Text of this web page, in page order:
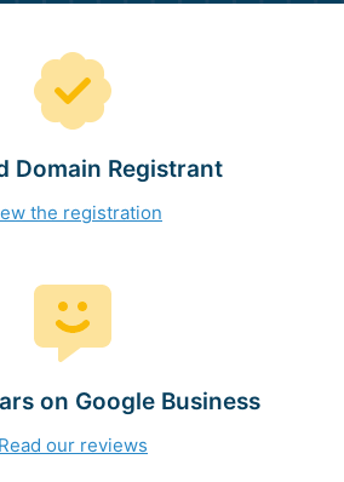
Domain Registrant
the registration
on Google Business
Read our reviews